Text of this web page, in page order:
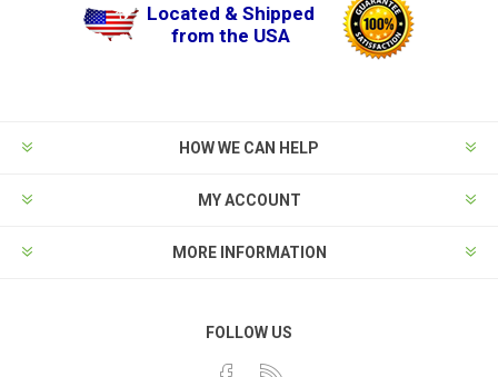
Located & Shipped
from the USA
HOW WE CAN HELP
MY ACCOUNT
MORE INFORMATION
FOLLOW US